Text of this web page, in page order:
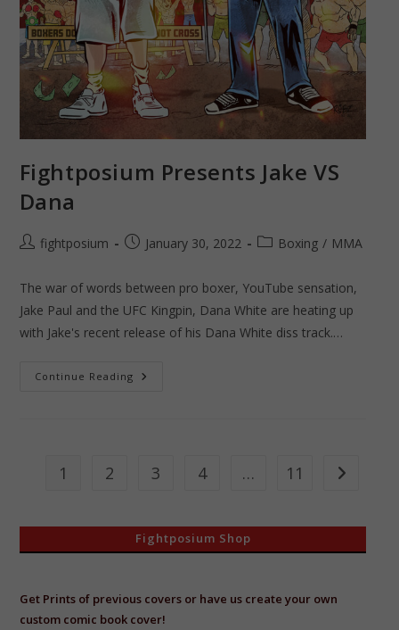
Fightposium Presents Jake VS
Dana
Postfightposium
PostJanuary 30, 2022
PostBoxing / MMA
The war of words between pro boxer, YouTube sensation,
Jake Paul and the UFC Kingpin, Dana White are heating up
with Jake's recent release of his Dana White diss track.…
Continue ReadingFightposium
1 2 3 4 … 11 Go to the
Fightposium Shop
Get Prints of previous covers or have us create your own
custom comic book cover!